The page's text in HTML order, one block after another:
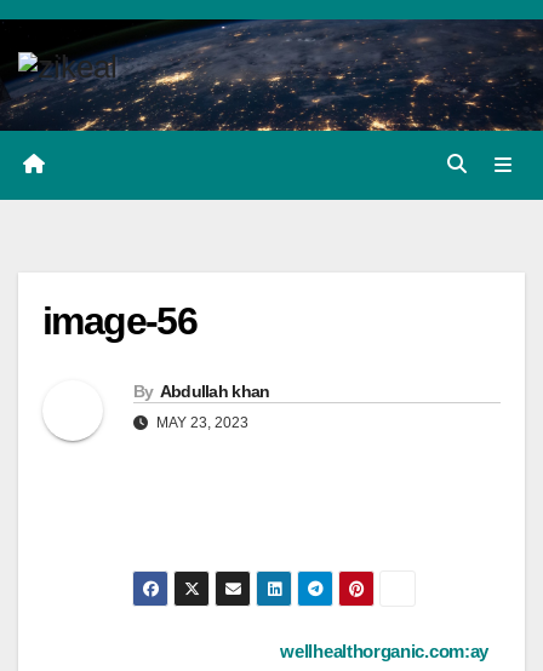
Skip
content
image-56
By Abdullah khan
MAY 23, 2023
wellhealthorganic.com:ay